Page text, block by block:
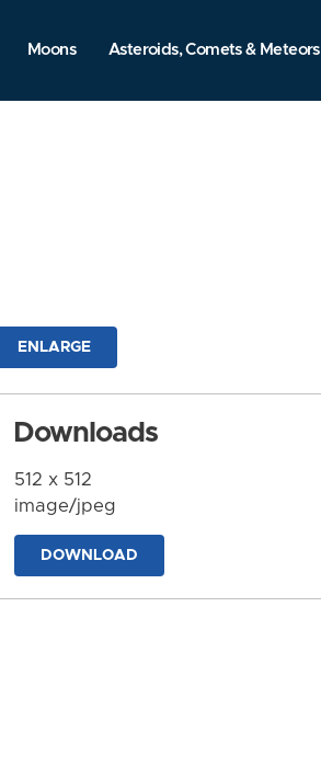
Moons Asteroids, Comets & Meteors
ENLARGE
Downloads
512 x 512
image/jpeg
DOWNLOAD